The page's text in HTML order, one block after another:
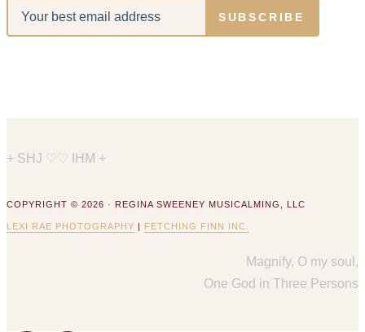
SUBSCRIBE
+ SHJ ♡♡ IHM +
COPYRIGHT © 2026 · REGINA SWEENEY MUSICALMING, LLC
LEXI RAE PHOTOGRAPHY | FETCHING FINN INC.
Magnify, O my soul,
One God in Three Persons